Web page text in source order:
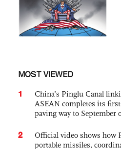
MOST VIEWED
1
China’s Pinglu Canal
ASEAN completes its
paving way to September
2
Official video shows how
portable missiles,